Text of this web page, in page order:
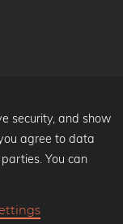
security, and show
agree to data
You can